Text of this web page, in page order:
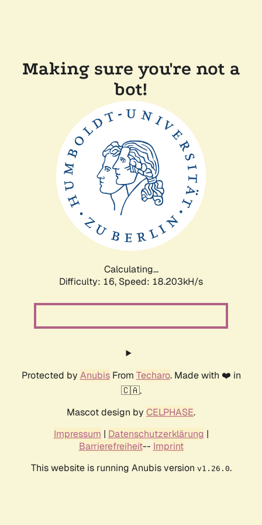
Making sure you're not a
bot!
Calculating...
Difficulty: 16, Speed: 18.203kH/s
Protected by AnubisFrom Techaro. Made with ❤️ in
🇨🇦.
Mascot design by CELPHASE.
Impressum | Datenschutzerklärung |
Barrierefreiheit-- Imprint
This website is running Anubis version v1.26.0.